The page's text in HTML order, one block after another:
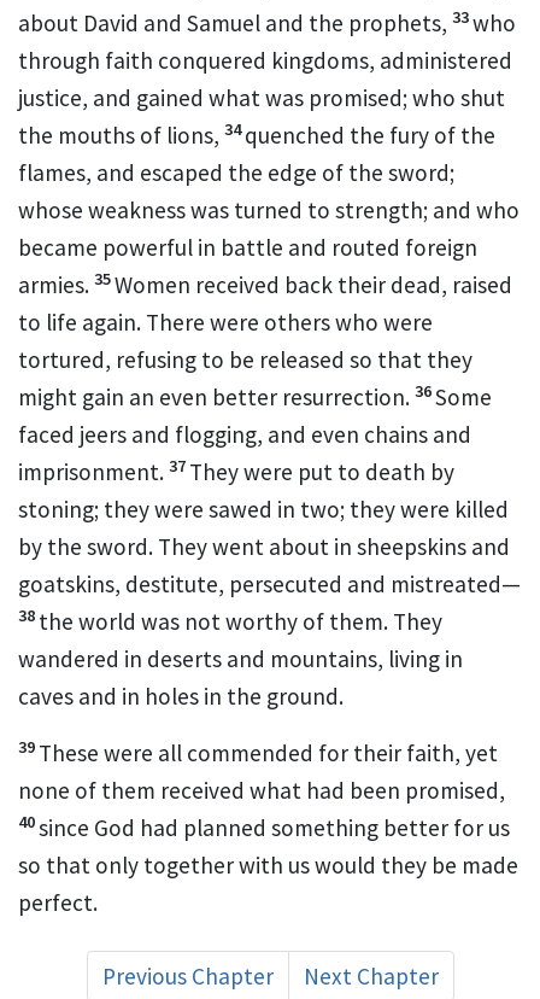
about David and Samuel and the prophets, 33who
through faith conquered kingdoms, administered
justice, and gained what was promised; who shut
the mouths of lions, 34quenched the fury of the
flames, and escaped the edge of the sword;
whose weakness was turned to strength; and who
became powerful in battle and routed foreign
armies. 35Women received back their dead, raised
to life again. There were others who were
tortured, refusing to be released so that they
might gain an even better resurrection. 36Some
faced jeers and flogging, and even chains and
imprisonment. 37 They were put to death by
stoning; they were sawed in two; they were killed
by the sword. They went about in sheepskins and
goatskins, destitute, persecuted and mistreated—
38 the world was not worthy of them. They
wandered in deserts and mountains, living in
caves and in holes in the ground.
39 These were all commended for their faith, yet
none of them received what had been promised,
40since God had planned something better for us
so that only together with uswould they be made
perfect.
Previous Chapter Next Chapter